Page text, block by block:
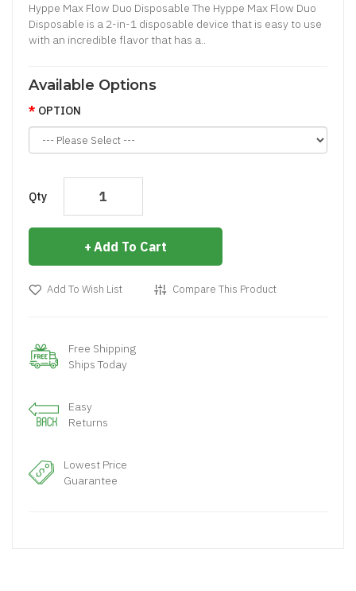
Hyppe Max Flow Duo Disposable The Hyppe Max Flow Duo
Disposable is a 2-in-1 disposable device that is easy to use
with an incredible flavor that has a..
Available Options
OPTION
Qty
Add To Cart
Add To Wish List Compare This Product
Free Shipping
Ships Today
Easy
Returns
Lowest Price
Guarantee